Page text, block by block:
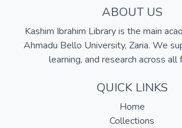
ABOUT US
Kashim Ibrahim Library is the main
Ahmadu Bello University, Zaria. We
learning, and research across all
QUICK LINKS
Home
Collections